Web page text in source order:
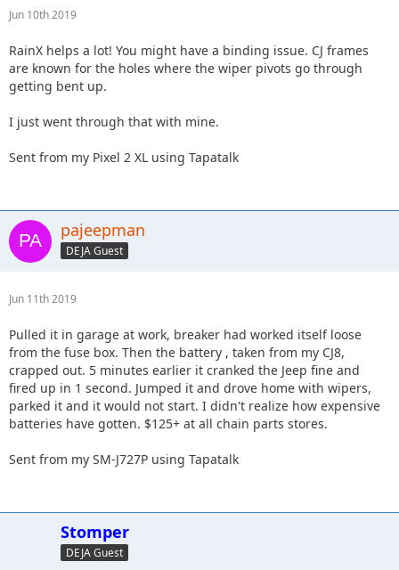
Jun 10th 2019
RainX helps a lot! You might have a binding issue. CJ frames
are known for the holes where the wiper pivots go through
getting bent up.
I just went through that with mine.
Sent from my Pixel 2 XL using Tapatalk
pajeepman
DEJA Guest
Jun 11th 2019
Pulled it in garage at work, breaker had worked itself loose
from the fuse box. Then the battery , taken from my CJ8,
crapped out. 5 minutes earlier it cranked the Jeep fine and
fired up in 1 second. Jumped it and drove home with wipers,
parked it and it would not start. I didn't realize how expensive
batteries have gotten. $125+ at all chain parts stores.
Sent from my SM-J727P using Tapatalk
Stomper
DEJA Guest